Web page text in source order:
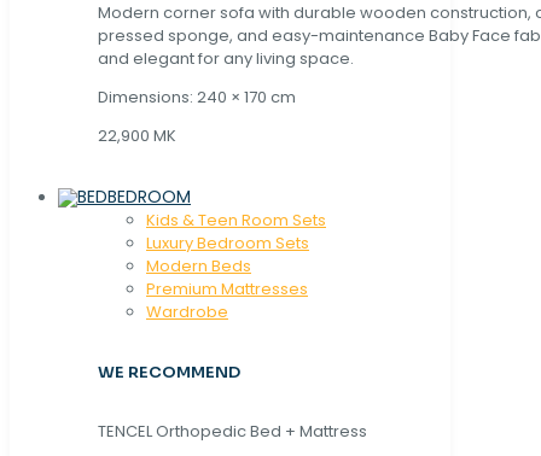
Modern corner sofa with durable wooden construction,
pressed sponge, and easy-maintenance Baby Face
and elegant for any living space.
Dimensions: 240 × 170 cm
22,900 MK
BEDROOM
Kids & Teen Room Sets
Luxury Bedroom Sets
Modern Beds
Premium Mattresses
Wardrobe
WE RECOMMEND
TENCEL Orthopedic Bed + Mattress